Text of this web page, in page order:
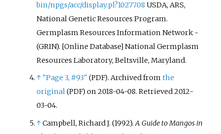
bin/npgs/acc/display.pl?1027708 USDA, ARS,
National Genetic Resources Program.
Germplasm Resources Information Network -
(GRIN). [Online Database] National Germplasm
Resources Laboratory, Beltsville, Maryland.
↑ "Page 3, #93" (PDF). Archived fromthe
original(PDF) on 2018-04-08. Retrieved2012-
03-04.
↑Campbell, Richard J. (1992).A Guide to Mangos in